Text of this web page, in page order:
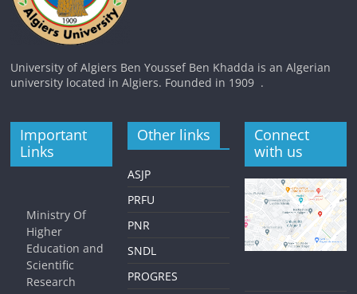
University of Algiers Ben Youssef Ben Khadda is an Algerian
university located in Algiers. Founded in 1909 .
Important
Links
Ministry Of
Higher
Education and
Scientific
Research
Other links
ASJP
PRFU
PNR
SNDL
PROGRES
Connect
with us